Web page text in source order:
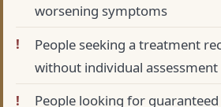
worsening symptoms
People seeking a treatment
without individual assessment
People looking for